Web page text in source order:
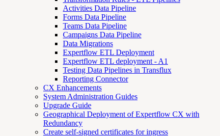
Activities Data Pipeline
Forms Data Pipeline
Teams Data Pipeline
Campaigns Data Pipeline
Data Migrations
Expertflow ETL Deployment
Expertflow ETL deployment - A1
Testing Data Pipelines in Transflux
Reporting Connector
CX Enhancements
System Administration Guides
Upgrade Guide
Geographical Deployment of Expertflow CX with
Redundancy
Create self-signed certificates for ingress